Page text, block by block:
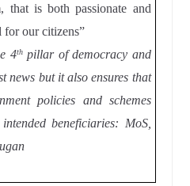
that is both passionate and
for our citizens”
4thpillar of democracy and
news but it also ensures that
policies and schemes
beneficiaries: MoS,